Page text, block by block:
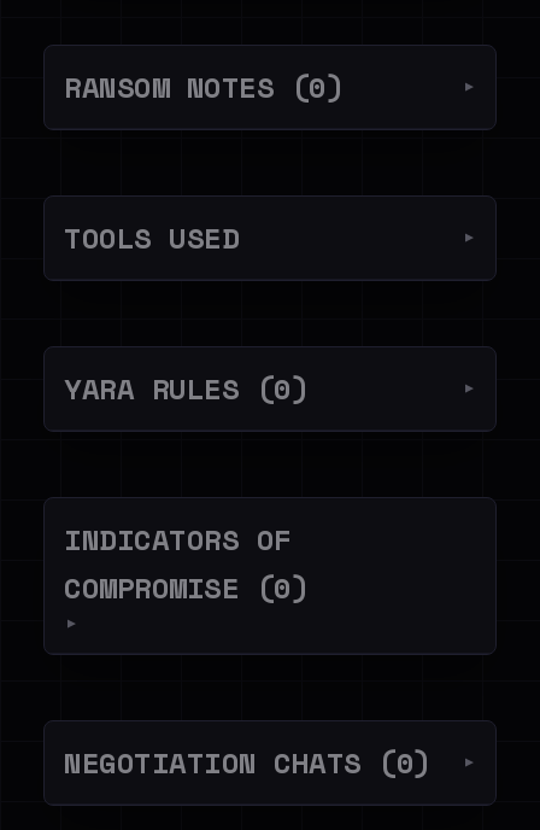
RANSOM NOTES (0) ▼
TOOLS USED ▼
YARA RULES (0) ▼
INDICATORS OF
COMPROMISE (0)
▼
NEGOTIATION CHATS (0) ▼